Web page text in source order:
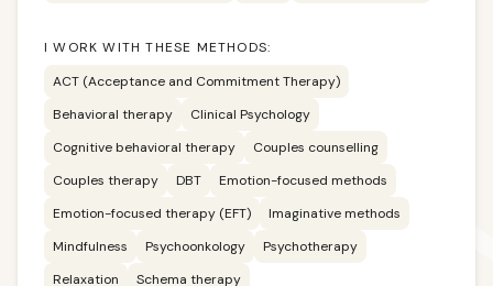
I WORK WITH THESE METHODS:
ACT (Acceptance and Commitment Therapy)
Behavioral therapy
Clinical Psychology
Cognitive behavioral therapy
Couples counselling
Couples therapy
DBT
Emotion-focused methods
Emotion-focused therapy (EFT)
Imaginative methods
Mindfulness
Psychoonkology
Psychotherapy
Relaxation
Schema therapy